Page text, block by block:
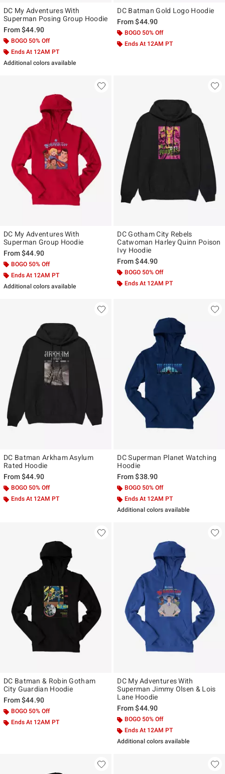
DC My Adventures With
Superman Posing Group Hoodie
From$44.90
BOGO 50% Off
Ends At 12AM PT
Additional colors available
DC Batman Gold Logo Hoodie
From$44.90
BOGO 50% Off
Ends At 12AM PT
DC My Adventures With
Superman Group Hoodie
From$44.90
BOGO 50% Off
Ends At 12AM PT
Additional colors available
DC Gotham City Rebels
Catwoman Harley Quinn Poison
Ivy Hoodie
From$44.90
BOGO 50% Off
Ends At 12AM PT
DC Batman Arkham Asylum
Rated Hoodie
From$44.90
BOGO 50% Off
Ends At 12AM PT
DC Superman Planet Watching
Hoodie
From$38.90
BOGO 50% Off
Ends At 12AM PT
Additional colors available
DC Batman & Robin Gotham
City Guardian Hoodie
From$44.90
BOGO 50% Off
Ends At 12AM PT
DC My Adventures With
Superman Jimmy Olsen & Lois
Lane Hoodie
From$44.90
BOGO 50% Off
Ends At 12AM PT
Additional colors available